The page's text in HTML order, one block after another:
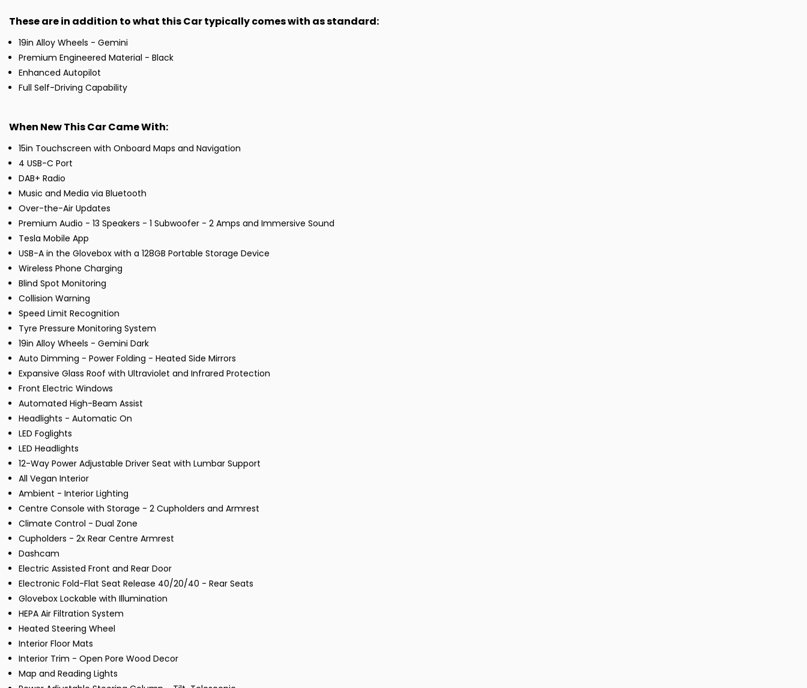
These are in addition to what this Car typically comes with as standard:
19in Alloy Wheels - Gemini
Premium Engineered Material - Black
Enhanced Autopilot
Full Self-Driving Capability
When New This Car Came With:
15in Touchscreen with Onboard Maps and Navigation
4 USB-C Port
DAB+ Radio
Music and Media via Bluetooth
Over-the-Air Updates
Premium Audio - 13 Speakers - 1 Subwoofer - 2 Amps and Immersive Sound
Tesla Mobile App
USB-A in the Glovebox with a 128GB Portable Storage Device
Wireless Phone Charging
Blind Spot Monitoring
Collision Warning
Speed Limit Recognition
Tyre Pressure Monitoring System
19in Alloy Wheels - Gemini Dark
Auto Dimming - Power Folding - Heated Side Mirrors
Expansive Glass Roof with Ultraviolet and Infrared Protection
Front Electric Windows
Automated High-Beam Assist
Headlights - Automatic On
LED Foglights
LED Headlights
12-Way Power Adjustable Driver Seat with Lumbar Support
All Vegan Interior
Ambient - Interior Lighting
Centre Console with Storage - 2 Cupholders and Armrest
Climate Control - Dual Zone
Cupholders - 2x Rear Centre Armrest
Dashcam
Electric Assisted Front and Rear Door
Electronic Fold-Flat Seat Release 40/20/40 - Rear Seats
Glovebox Lockable with Illumination
HEPA Air Filtration System
Heated Steering Wheel
Interior Floor Mats
Interior Trim - Open Pore Wood Decor
Map and Reading Lights